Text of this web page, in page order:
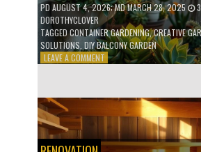
PD AUGUST 4, 2026; MD MARCH 28, 2025 3
DOROTHYCLOVER
TAGGEDCONTAINER GARDENING,CREATIVE
SOLUTIONS DIY BALCONY GARDEN
LEAVE A COMMENTON
A
SMALL
BALCONY